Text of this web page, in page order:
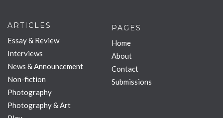
ARTICLES
Essay & Review
Interviews
News & Announcement
Non-fiction
Photography
Photography & Art
PAGES
Home
About
Contact
Submissions